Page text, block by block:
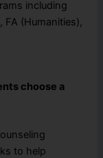
including
FA (Humanities),
choose a
to help